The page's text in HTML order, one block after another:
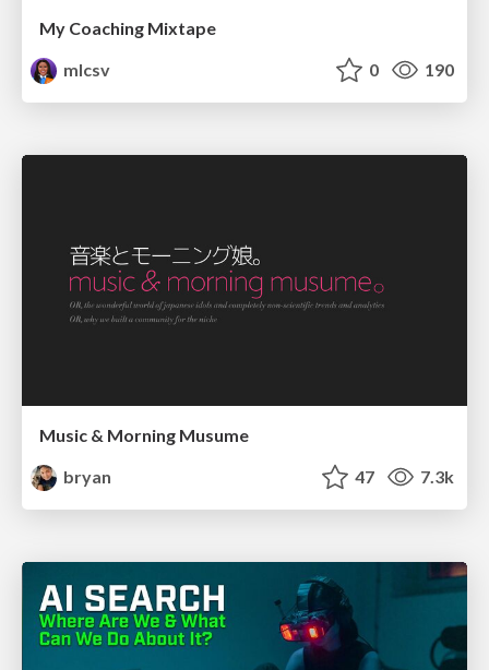
My Coaching Mixtape
mlcsv
0 190
Music & Morning Musume
bryan
47 7.3k